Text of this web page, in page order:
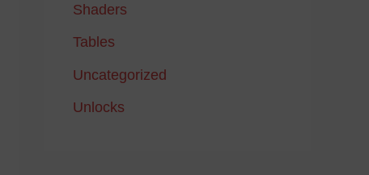
Shaders
Tables
Uncategorized
Unlocks